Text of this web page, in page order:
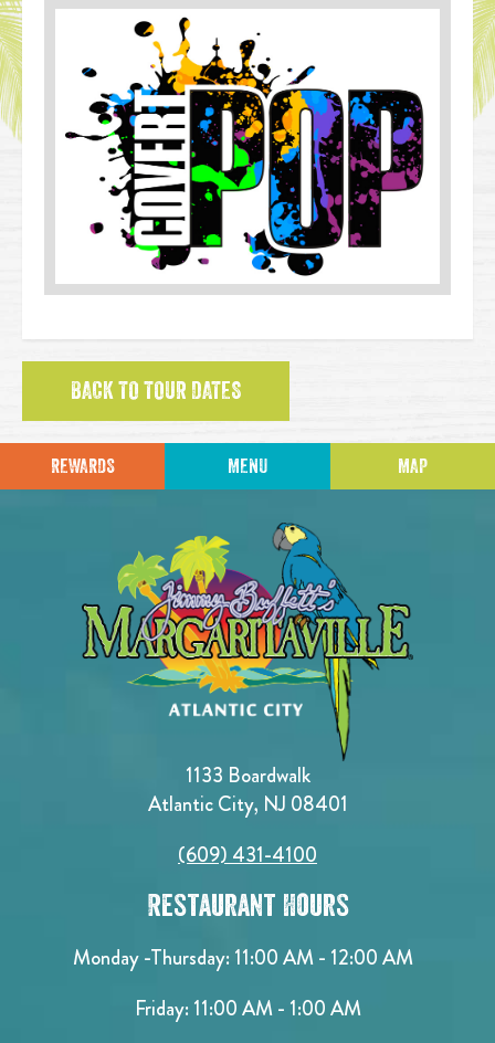
BACK TO TOUR DATES
REWARDS MENU MAP
1133 Boardwalk
Atlantic City, NJ 08401
(609) 431-4100
Restaurant Hours
Monday -Thursday: 11:00 AM - 12:00 AM
Friday: 11:00 AM - 1:00 AM